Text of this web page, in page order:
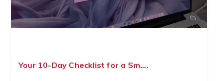
Your 10-Day Checklist for a Sm....